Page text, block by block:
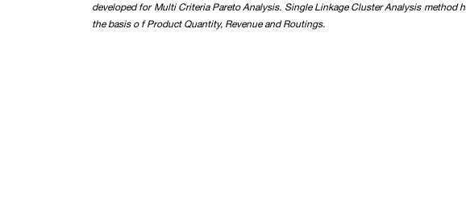
developed for Multi Criteria Pareto Analysis. Single Linkage Cluster Analysis method
the basis o f Product Quantity, Revenue and Routings.